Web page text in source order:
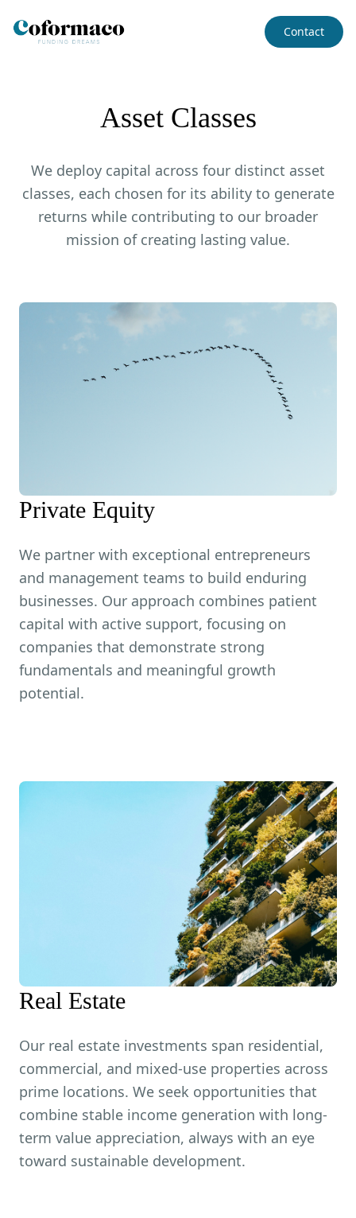
Contact
Asset Classes
We deploy capital across four distinct asset
classes, each chosen for its ability to generate
returns while contributing to our broader
mission of creating lasting value.
Private Equity
We partner with exceptional entrepreneurs
and management teams to build enduring
businesses. Our approach combines patient
capital with active support, focusing on
companies that demonstrate strong
fundamentals and meaningful growth
potential.
Real Estate
Our real estate investments span residential,
commercial, and mixed-use properties across
prime locations. We seek opportunities that
combine stable income generation with long-
term value appreciation, always with an eye
toward sustainable development.